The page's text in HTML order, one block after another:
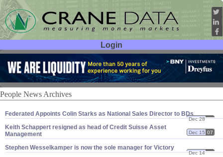
Login
User ID:
Password:
People News Archives
Federated Appoints Colin Starks as National Sales Director to BDs
Dec 28 07
Keith Schappert resigned as head of Credit Suisse Asset
Management
Dec 15 07
Stephen Wesselkamper is now the sole manager for Victory
Dec 14 07